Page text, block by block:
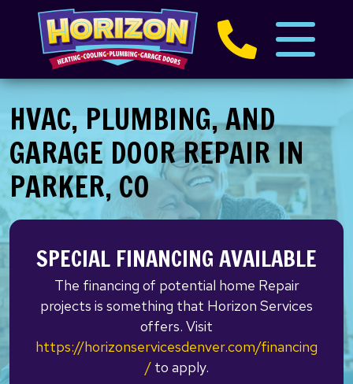
HVAC, PLUMBING, AND
GARAGE DOOR REPAIR IN
PARKER, CO
SPECIAL FINANCING AVAILABLE
The financing of potential home Repair
projects is something that Horizon Services
offers. Visit
https://horizonservicesdenver.com/financing
/to apply.